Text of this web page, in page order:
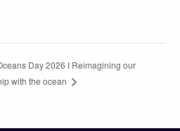
Day 2026 I Reimagining our
with the ocean